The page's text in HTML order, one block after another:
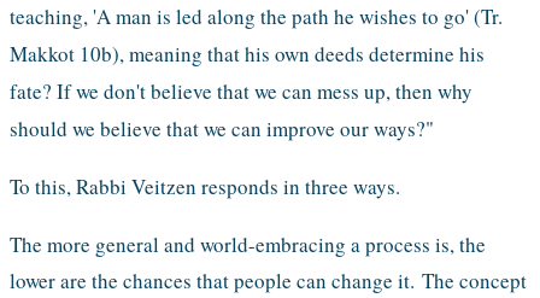
teaching, 'A man is led along the path he wishes to go' (Tr.
Makkot 10b), meaning that his own deeds determine his
fate? If we don't believe that we can mess up, then why
should we believe that we can improve our ways?"
To this, Rabbi Veitzen responds in three ways.
The more general and world-embracing a process is, the
lower are the chances that people can change it. The concept